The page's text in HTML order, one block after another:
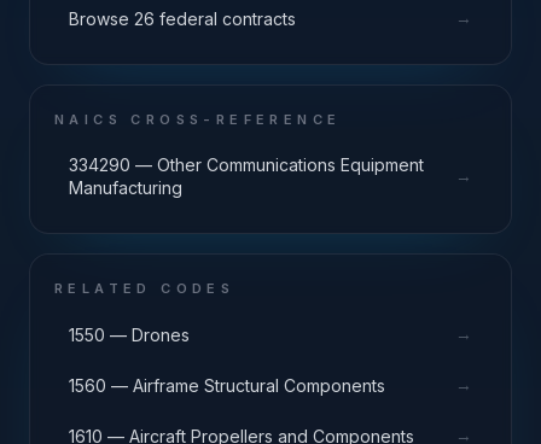
Browse 26 federal contracts →
NAICS CROSS-REFERENCE
334290 — Other Communications Equipment
Manufacturing
→
RELATED CODES
1550 — Drones →
1560 — Airframe Structural Components →
1610 — Aircraft Propellers and Components →